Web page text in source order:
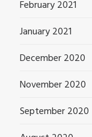
February 2021
January 2021
December 2020
November 2020
September 2020